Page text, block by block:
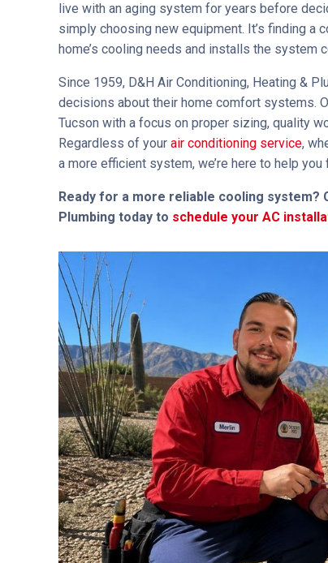
live with an aging system for years before
simply choosing new equipment. It’s finding a
home’s cooling needs and installs the system
Since 1959, D&H Air Conditioning, Heating &
decisions about their home comfort systems.
Tucson with a focus on proper sizing, quality
Regardless of your air conditioning service,
a more efficient system, we’re here to help
Ready for a more reliable cooling system?
Plumbing today to schedule your AC